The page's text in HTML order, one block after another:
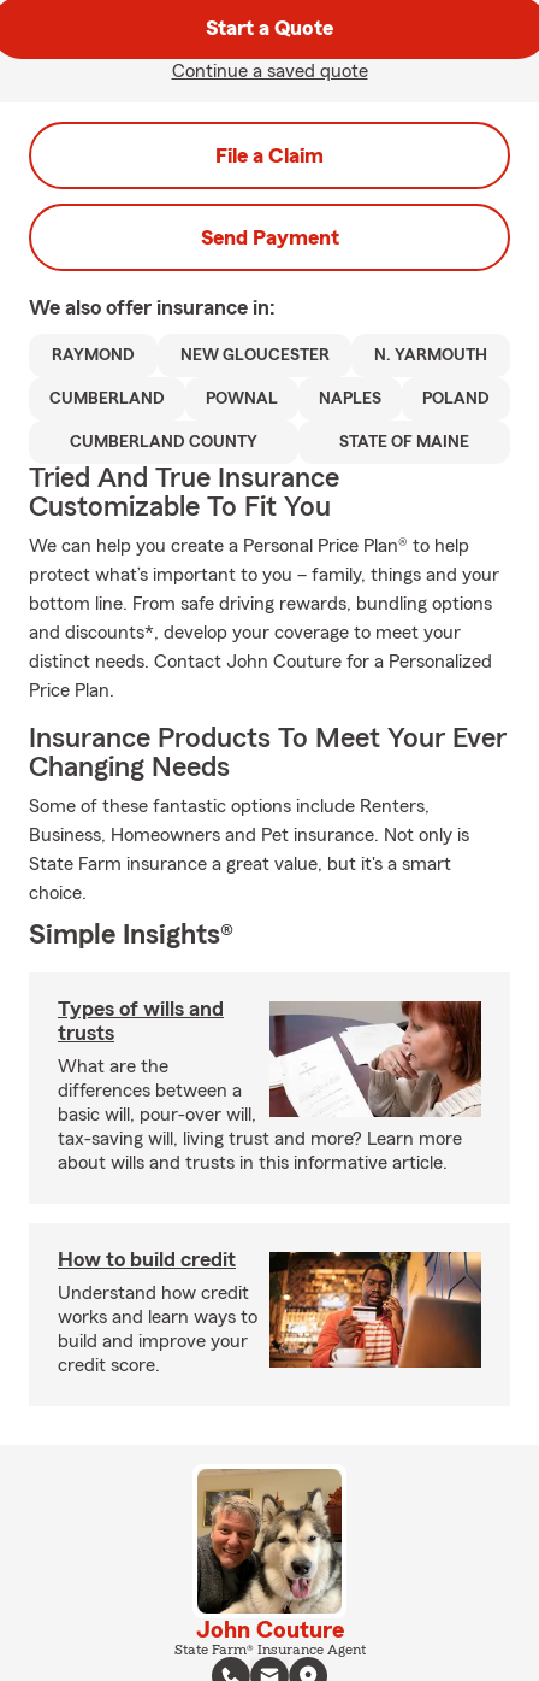
Start a Quote
Continue a saved quote
File a Claim
Send Payment
We also offer insurance in:
RAYMOND NEW GLOUCESTER N. YARMOUTH
CUMBERLAND POWNAL NAPLES POLAND
CUMBERLAND COUNTY STATE OF MAINE
Tried And True Insurance
Customizable To Fit You
We can help you create a Personal Price Plan® to help
protect what’s important to you – family, things and your
bottom line. From safe driving rewards, bundling options
and discounts*, develop your coverage to meet your
distinct needs. Contact John Couture for a Personalized
Price Plan.
Insurance Products To Meet Your Ever
Changing Needs
Some of these fantastic options include Renters,
Business, Homeowners and Pet insurance. Not only is
State Farm insurance a great value, but it's a smart
choice.
Simple Insights®
Types of wills and
trusts
What are the
differences between a
basic will, pour-over will,
tax-saving will, living trust and more? Learn more
about wills and trusts in this informative article.
How to build credit
Understand how credit
works and learn ways to
build and improve your
credit score.
John Couture
State Farm® Insurance Agent